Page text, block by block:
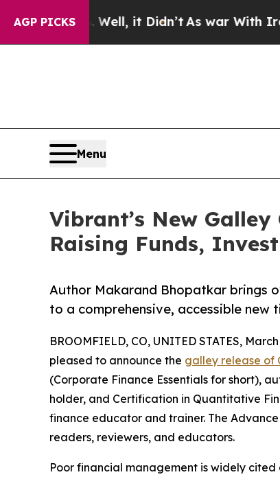
AGP PICKS
Well, it Didn’tAs war With Iran Drove
Menu
Vibrant’s New
Raising Funds,
Author Makarand Bhopatkar brings
to a comprehensive, accessible new
BROOMFIELD, CO, UNITED STATES,
pleased to announce the galley release of
(Corporate Finance Essentials for short),
holder, and Certification in Quantitative
finance educator and trainer. The
readers, reviewers, and educators.
Poor financial management is widely